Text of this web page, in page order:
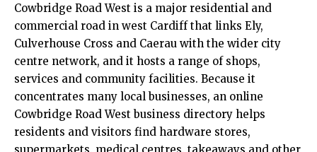
Cowbridge Road West is a major residential and
commercial road in west Cardiffthat links Ely,
Culverhouse Cross and Caerau with the wider city
centre network, and it hosts a range of shops,
services and community facilities. Because it
concentrates many local businesses, an online
Cowbridge Road West business directory helps
residents and visitors find hardware stores,
supermarkets, medical centres, takeaways and other